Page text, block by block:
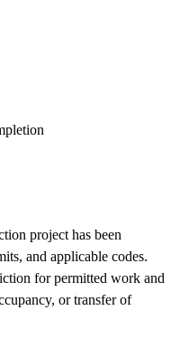
project has been
and applicable codes.
for permitted work and
or transfer of